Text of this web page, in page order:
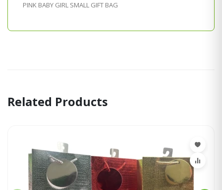
PINK BABY GIRL SMALL GIFT BAG
Related Products